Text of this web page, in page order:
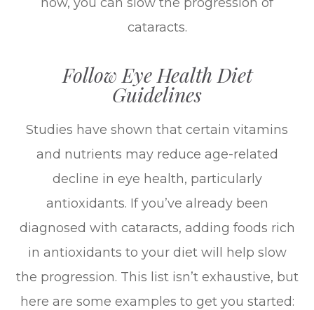
cataracts.
Follow Eye Health Diet
Guidelines
Studies have shown that certain vitamins
and nutrients may reduce age-related
decline in eye health, particularly
antioxidants. If you’ve already been
diagnosed with cataracts, adding foods rich
in antioxidants to your diet will help slow
the progression. This list isn’t exhaustive, but
here are some examples to get you started: